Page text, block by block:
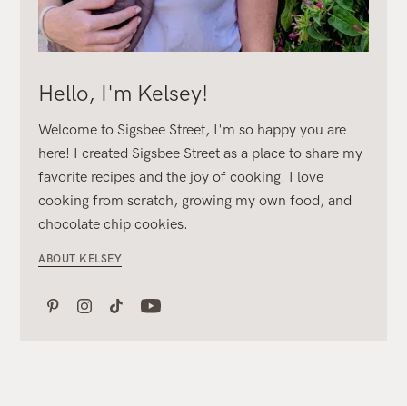
Hello, I'm Kelsey!
Welcome to Sigsbee Street, I'm so happy you are
here! I created Sigsbee Street as a place to share my
favorite recipes and the joy of cooking. I love
cooking from scratch, growing my own food, and
chocolate chip cookies.
ABOUT KELSEY